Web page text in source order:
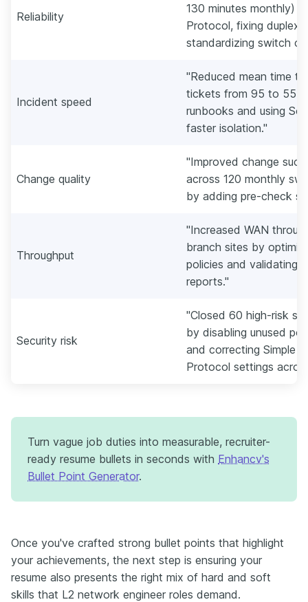
Reliability
130 minutes monthly)
Protocol, fixing duplex
standardizing switch
Incident speed
"Reduced mean time
tickets from 95 to 55
runbooks and using
faster isolation."
Change quality
"Improved change
across 120 monthly
by adding pre-check
Throughput
"Increased WAN
branch sites by
policies and validating
reports."
Security risk
"Closed 60 high-risk
by disabling unused
and correcting Simple
Protocol settings
Turn vague job duties into measurable, recruiter-
ready resume bullets in seconds with Enhancv's
Bullet Point Generator.
Once you've crafted strong bullet points that highlight
your achievements, the next step is ensuring your
resume also presents the right mix of hard and soft
skills that L2 network engineer roles demand.